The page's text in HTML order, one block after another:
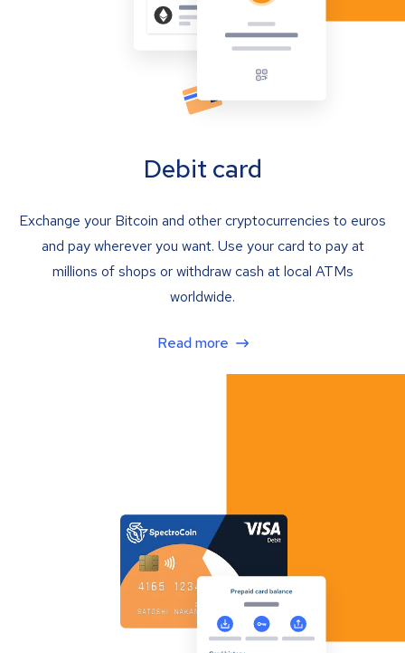
Debit card
Exchange your Bitcoin and other cryptocurrencies to euros
and pay wherever you want. Use your card to pay at
millions of shops or withdraw cash at local ATMs
worldwide.
Read more